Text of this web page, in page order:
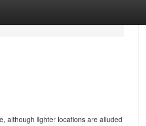
although lighter locations are alluded